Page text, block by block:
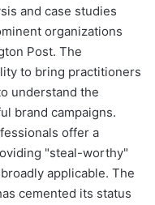
and case studies
organizations
Post. The
to bring practitioners
understand the
brand campaigns.
offer a
"steal-worthy"
applicable. The
cemented its status